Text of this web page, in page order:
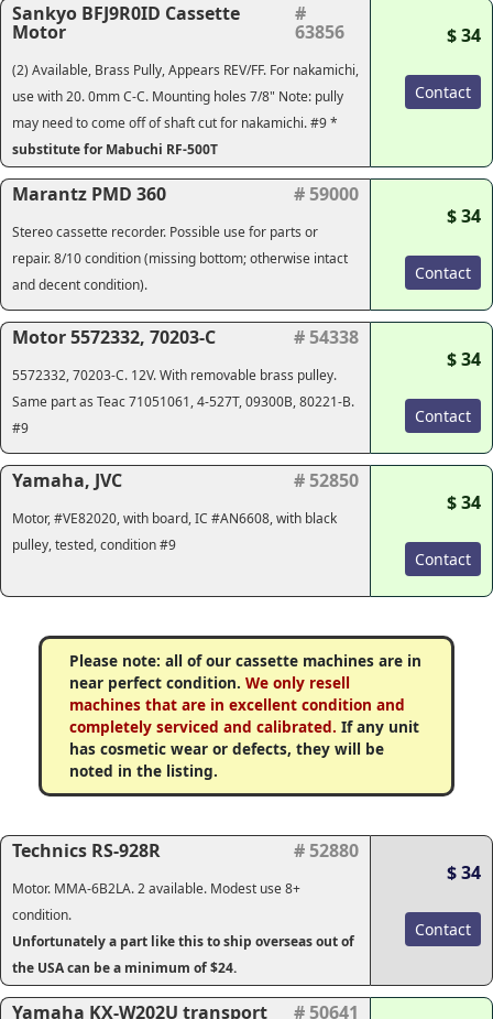
Sankyo BFJ9R0ID Cassette
Motor
#
63856
(2) Available, Brass Pully, Appears REV/FF. For nakamichi,
use with 20. 0mm C-C. Mounting holes 7/8" Note: pully
may need to come off of shaft cut for nakamichi. #9 *
substitute for Mabuchi RF-500T
$ 34
Contact
Marantz PMD 360 # 59000
Stereo cassette recorder. Possible use for parts or
repair. 8/10 condition (missing bottom; otherwise intact
and decent condition).
$ 34
Contact
Motor 5572332, 70203-C # 54338
5572332, 70203-C. 12V. With removable brass pulley.
Same part as Teac 71051061, 4-527T, 09300B, 80221-B.
#9
$ 34
Contact
Yamaha, JVC # 52850
Motor, #VE82020, with board, IC #AN6608, with black
pulley, tested, condition #9
$ 34
Contact
Please note: all of our cassette machines are in
near perfect condition. We only resell
machines that are in excellent condition and
completely serviced and calibrated. If any unit
has cosmetic wear or defects, they will be
noted in the listing.
Technics RS-928R # 52880
Motor. MMA-6B2LA. 2 available. Modest use 8+
condition.
Unfortunately a part like this to ship overseas out of
the USA can be a minimum of $24.
$ 34
Contact
Yamaha KX-W202U transport # 50641